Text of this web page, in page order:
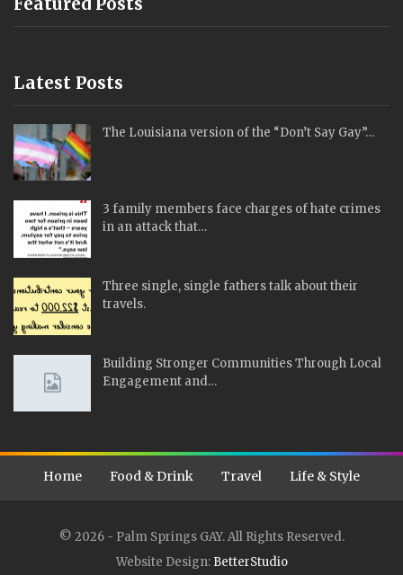
Latest Posts
The Louisiana version of the “Don’t Say Gay”…
3 family members face charges of hate crimes
in an attack that…
Three single, single fathers talk about their
travels.
Building Stronger Communities Through Local
Engagement and…
Home Food & Drink Travel Life & Style
© 2026 - Palm Springs GAY. All Rights Reserved.
Website Design: BetterStudio